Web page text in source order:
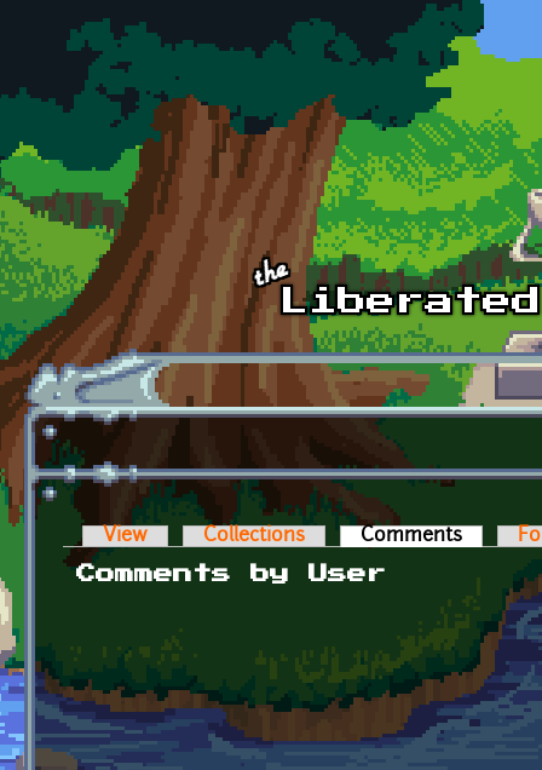
Skip to main content
Primary tabs
View Collections Comments (active
Comments by User